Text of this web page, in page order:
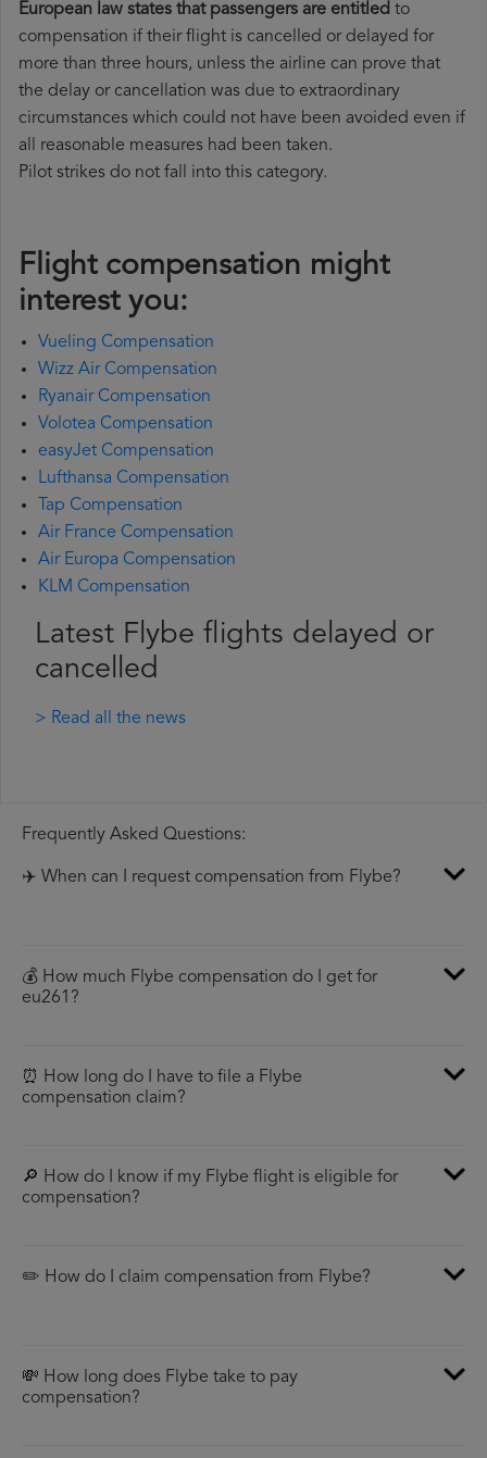
European law states that passengers are entitled to
compensation if their flight is cancelled or delayed for
more than three hours, unless the airline can prove that
the delay or cancellation was due to extraordinary
circumstances which could not have been avoided even if
all reasonable measures had been taken.
Pilot strikes do not fall into this category.
Flight compensation might
interest you:
Vueling Compensation
Wizz Air Compensation
Ryanair Compensation
Volotea Compensation
easyJet Compensation
Lufthansa Compensation
Tap Compensation
Air France Compensation
Air Europa Compensation
KLM Compensation
Latest Flybe flights delayed or
cancelled
> Read all the news
Frequently Asked Questions:
✈️ When can I request compensation from Flybe?
💰 How much Flybe compensation do I get for
eu261?
⏰ How long do I have to file a Flybe
compensation claim?
🔎 How do I know if my Flybe flight is eligible for
compensation?
✏️ How do I claim compensation from Flybe?
💸 How long does Flybe take to pay
compensation?